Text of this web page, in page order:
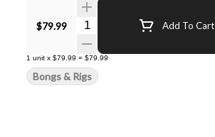
$79.99 Quantity Selector Add To Cart
1 unit x $79.99 = $79.99
Bongs & Rigs